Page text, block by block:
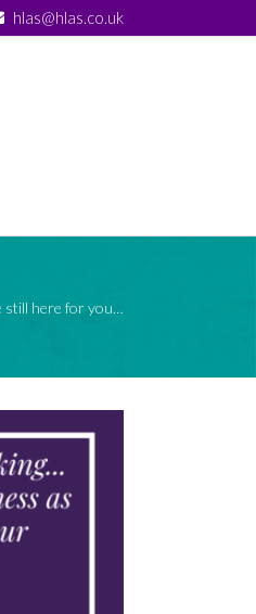
hlas@hlas.co.uk
still here for you…